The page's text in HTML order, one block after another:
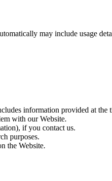
may include usage
information provided at
with our Website.
if you contact us.
purposes.
the Website.